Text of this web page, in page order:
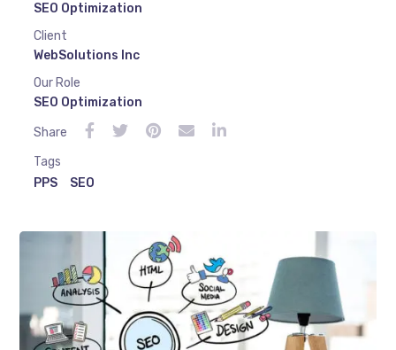
SEO Optimization
Client
WebSolutions Inc
Our Role
SEO Optimization
Share
Tags
PPS
SEO